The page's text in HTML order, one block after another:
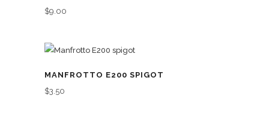
$9.00
MANFROTTO E200 SPIGOT
$3.50